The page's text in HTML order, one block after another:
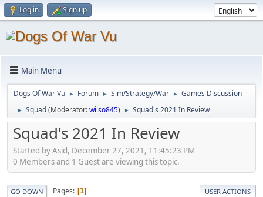
Log in Sign up
Main Menu
Dogs Of War Vu ► Forum ► Sim/Strategy/War ► Games Discussion
► Squad(Moderator:wilso845) ► Squad's 2021 In Review
Squad's 2021 In Review
Started by Asid, December 27, 2021, 11:45:23 PM
0 Members and 1 Guest are viewing this topic.
GO DOWN Pages 1 USER ACTIONS